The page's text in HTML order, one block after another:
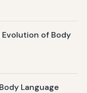
of Body
Language